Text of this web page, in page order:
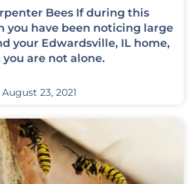
Bees If during this
you have been noticing large
your Edwardsville, IL home,
are not alone.
August 23, 2021